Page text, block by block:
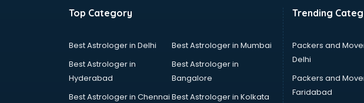
App Development courses in
Apparel Merchandising courses in
Arabic Language courses in
Top Category
Best Astrologer in Delhi
Best Astrologer in Mumbai
Best Astrologer in
Hyderabad
Best Astrologer in
Bangalore
Best Astrologer in Chennai Best Astrologer in Kolkata
Trending
Packers and
Delhi
Packers and
Faridabad